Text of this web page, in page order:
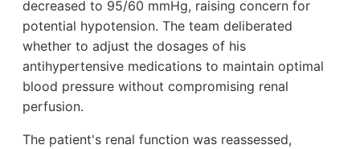
decreased to 95/60 mmHg, raising concern for
potential hypotension. The team deliberated
whether to adjust the dosages of his
antihypertensive medications to maintain optimal
blood pressure without compromising renal
perfusion.
The patient's renal function was reassessed,